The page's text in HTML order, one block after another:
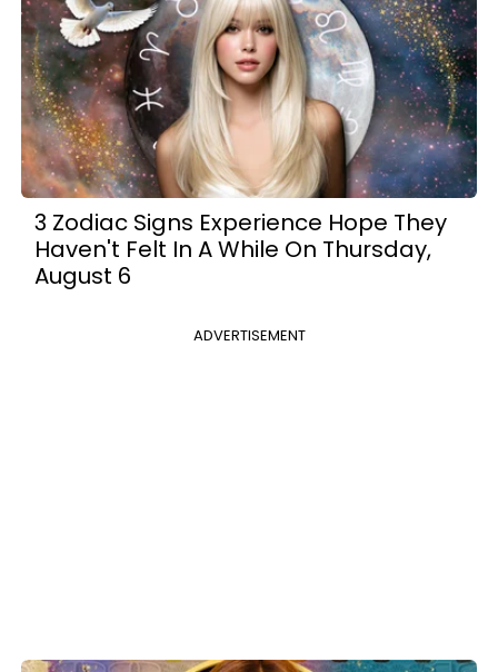
3 Zodiac Signs Experience Hope They
Haven't Felt In A While On Thursday,
August 6
ADVERTISEMENT